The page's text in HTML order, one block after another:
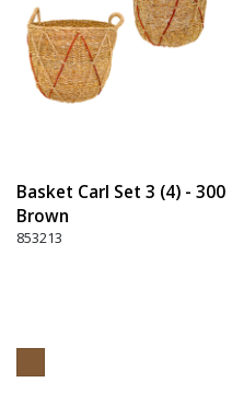
Basket Carl Set 3 (4) - 300
Brown
853213